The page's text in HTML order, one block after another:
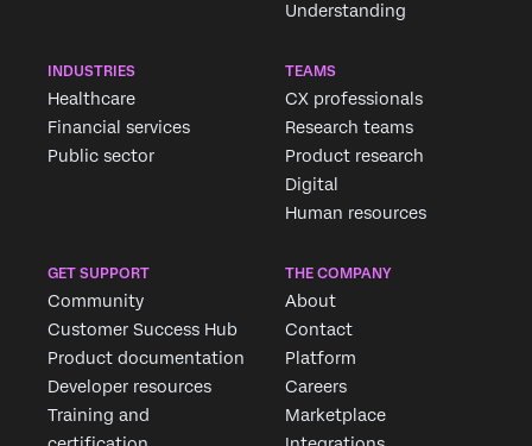
Understanding
INDUSTRIES
Healthcare
Financial services
Public sector
TEAMS
CX professionals
Research teams
Product research
Digital
Human resources
GET SUPPORT
Community
Customer Success Hub
Product documentation
Developer resources
Training and
THE COMPANY
About
Contact
Platform
Careers
Marketplace